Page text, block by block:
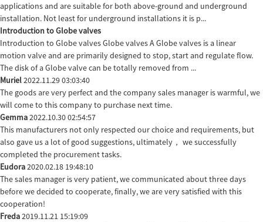
applications and are suitable for both above-ground and underground
installation. Not least for underground installations it is p...
Introduction to Globe valves
Introduction to Globe valves Globe valves A Globe valves is a linear
motion valve and are primarily designed to stop, start and regulate flow.
The disk of a Globe valve can be totally removed from ...
Muriel2022.11.29 03:03:40
The goods are very perfect and the company sales manager is warmful, we
will come to this company to purchase next time.
Gemma2022.10.30 02:54:57
This manufacturers not only respected our choice and requirements, but
also gave us a lot of good suggestions, ultimately， we successfully
completed the procurement tasks.
Eudora2020.02.18 19:48:10
The sales manager is very patient, we communicated about three days
before we decided to cooperate, finally, we are very satisfied with this
cooperation!
Freda2019.11.21 15:19:09